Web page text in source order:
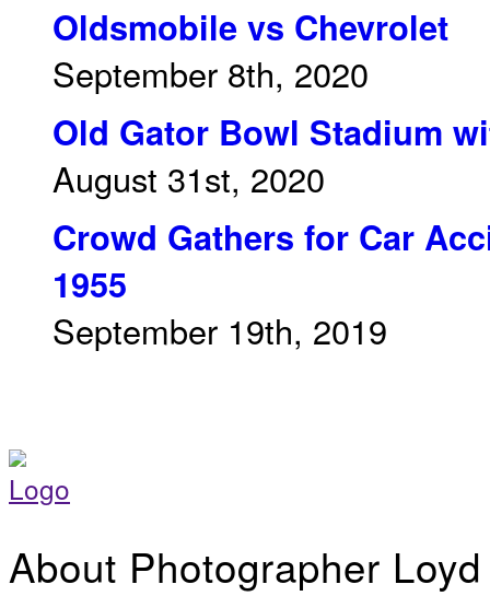
Oldsmobile vs Chevrolet
September 8th, 2020
Old Gator Bowl Stadium
August 31st, 2020
Crowd Gathers for Car
1955
September 19th, 2019
About Photographer